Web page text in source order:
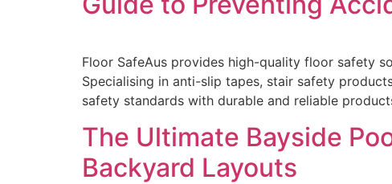
Floor SafeAus provides high-quality floor safety
Specialising in anti-slip tapes, stair safety
safety standards with durable and reliable
The Ultimate Bayside
Backyard Layouts